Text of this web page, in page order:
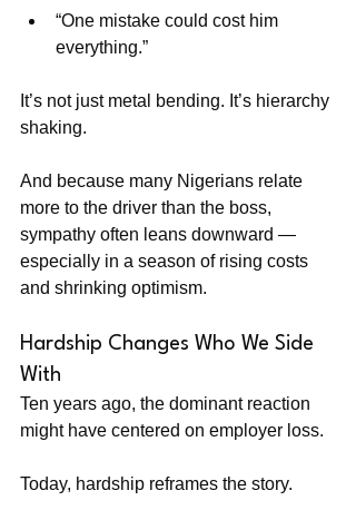
“One mistake could cost him
everything.”
It’s not just metal bending. It’s hierarchy
shaking.
And because many Nigerians relate
more to the driver than the boss,
sympathy often leans downward —
especially in a season of rising costs
and shrinking optimism.
Hardship Changes Who We Side
With
Ten years ago, the dominant reaction
might have centered on employer loss.
Today, hardship reframes the story.